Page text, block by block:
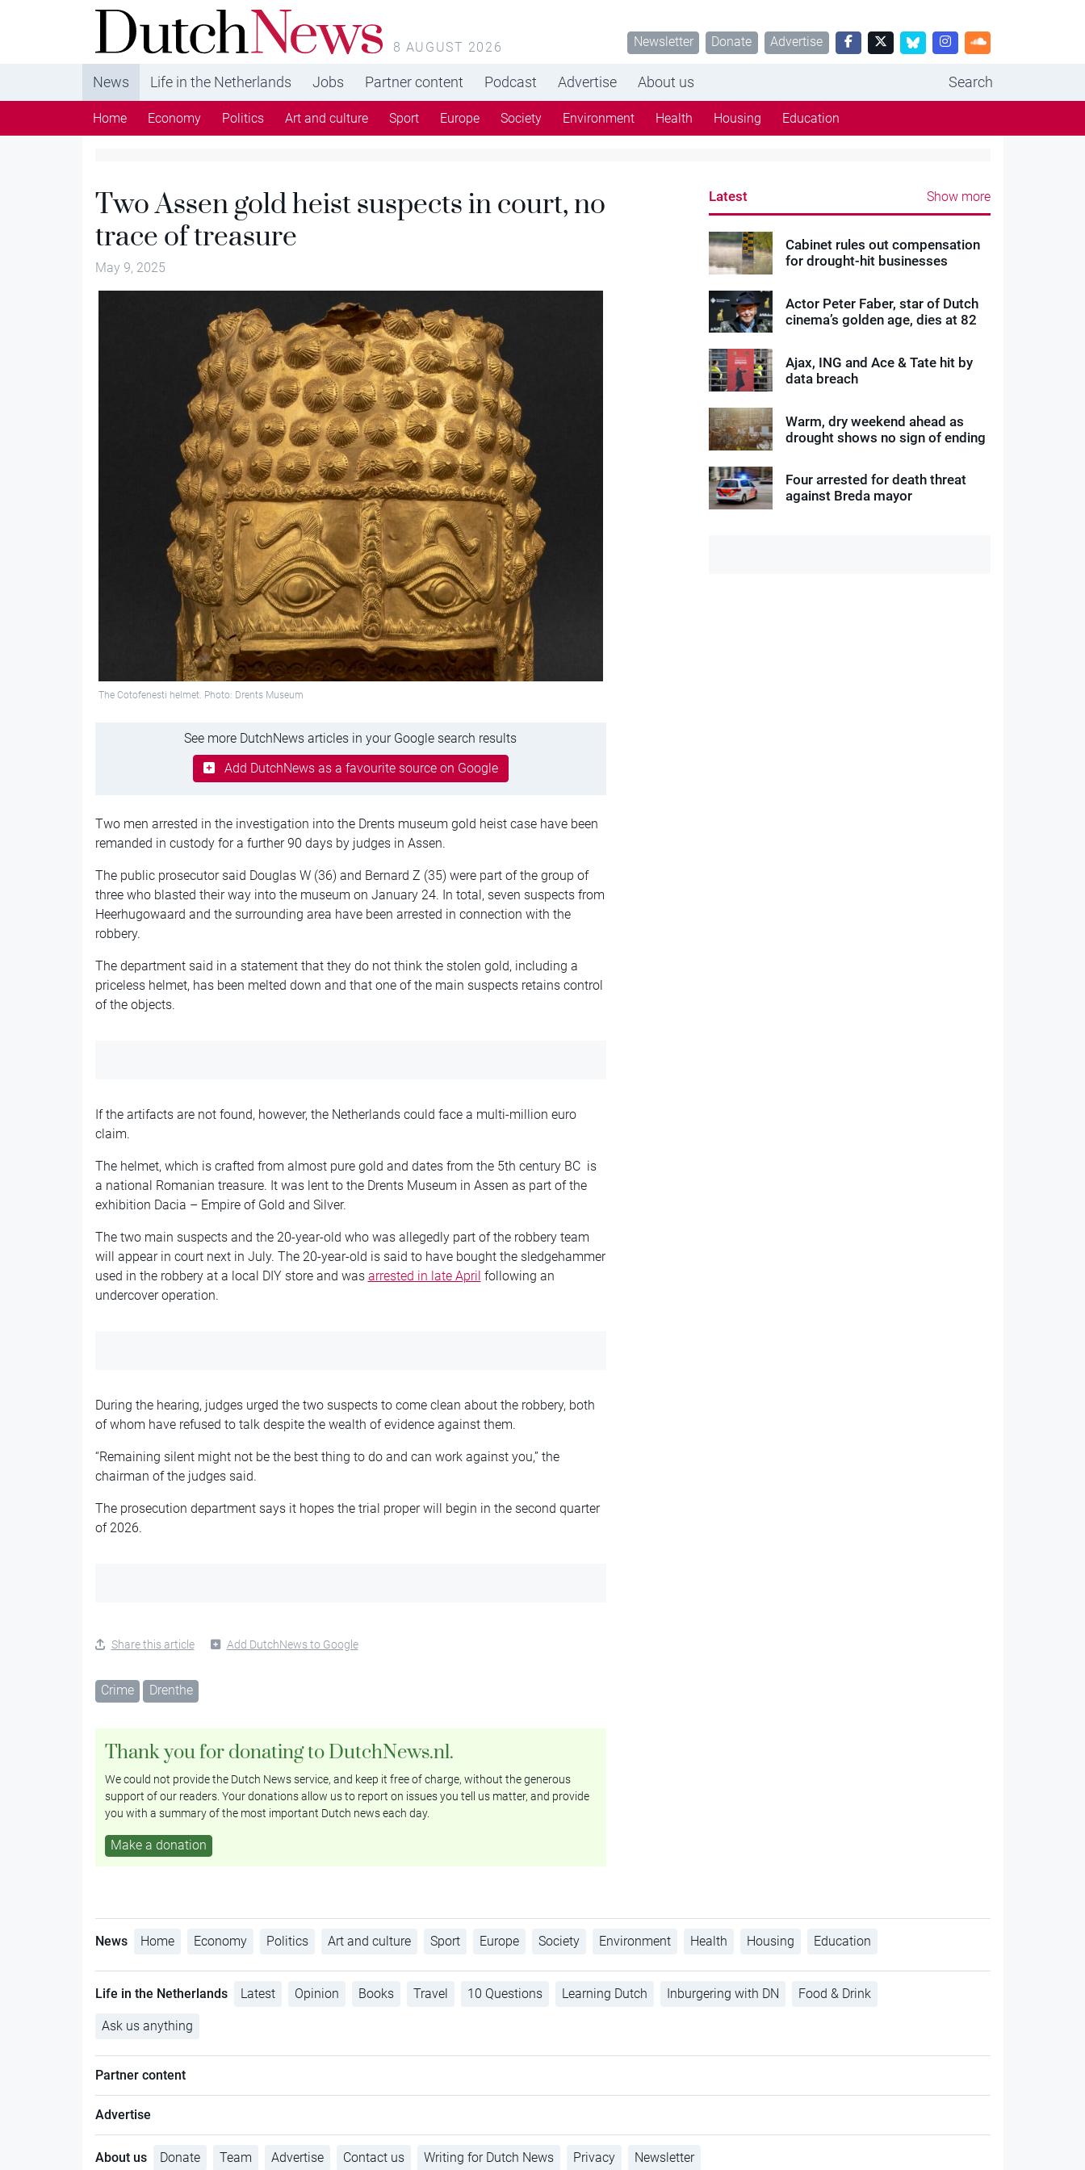
DutchNews.nl - DutchNews.nl brings daily news
from The Netherlands in English
8 AUGUST 2026 Newsletter Donate Advertise
News Life in the Netherlands Jobs Partner content Podcast Advertise About us Search
Home Economy Politics Art and culture Sport Europe Society Environment Health Housing Education
Two Assen gold heist suspects in court, no
trace of treasure
May 9, 2025
The Cotofenesti helmet. Photo: Drents Museum
See more DutchNews articles in your Google search results
Add DutchNews as a favourite source on Google
Two men arrested in the investigation into the Drents museum gold heist case have been
remanded in custody for a further 90 days by judges in Assen.
The public prosecutor said Douglas W (36) and Bernard Z (35) were part of the group of
three who blasted their way into the museum on January 24. In total, seven suspects from
Heerhugowaard and the surrounding area have been arrested in connection with the
robbery.
The department said in a statement that they do not think the stolen gold, including a
priceless helmet, has been melted down and that one of the main suspects retains control
of the objects.
If the artifacts are not found, however, the Netherlands could face a multi-million euro
claim.
The helmet, which is crafted from almost pure gold and dates from the 5th century BC is
a national Romanian treasure. It was lent to the Drents Museum in Assen as part of the
exhibition Dacia – Empire of Gold and Silver.
The two main suspects and the 20-year-old who was allegedly part of the robbery team
will appear in court next in July. The 20-year-old is said to have bought the sledgehammer
used in the robbery at a local DIY store and was arrested in late April following an
undercover operation.
During the hearing, judges urged the two suspects to come clean about the robbery, both
of whom have refused to talk despite the wealth of evidence against them.
“Remaining silent might not be the best thing to do and can work against you,” the
chairman of the judges said.
The prosecution department says it hopes the trial proper will begin in the second quarter
of 2026.
Share this article Add DutchNews to Google
Crime Drenthe
Thank you for donating to DutchNews.nl.
We could not provide the Dutch News service, and keep it free of charge, without the generous
support of our readers. Your donations allow us to report on issues you tell us matter, and provide
you with a summary of the most important Dutch news each day.
Make a donation
Latest Show more
Cabinet rules out compensation
for drought-hit businesses
Actor Peter Faber, star of Dutch
cinema’s golden age, dies at 82
Ajax, ING and Ace & Tate hit by
data breach
Warm, dry weekend ahead as
drought shows no sign of ending
Four arrested for death threat
against Breda mayor
News Home Economy Politics Art and culture Sport Europe Society Environment Health Housing Education
Life in the Netherlands Latest Opinion Books Travel 10 Questions Learning Dutch Inburgering with DN Food & Drink
Ask us anything
Partner content
Advertise
About us Donate Team Advertise Contact us Writing for Dutch News Privacy Newsletter